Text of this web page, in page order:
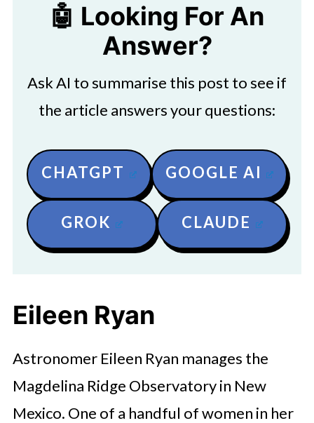
🤖 Looking For An
Answer?
Ask AI to summarise this post to see if
the article answers your questions:
CHATGPT GOOGLE AI
GROK CLAUDE
Eileen Ryan
Astronomer Eileen Ryan manages the
Magdelina Ridge Observatory in New
Mexico. One of a handful of women in her